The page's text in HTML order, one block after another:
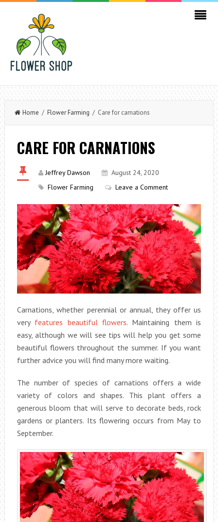
Home / Flower Farming / Care for carnations
CARE FOR CARNATIONS
Jeffrey Dawson
August 24, 2020
Flower Farming
Leave a Comment
Carnations, whether perennial or annual, they offer us
very features beautiful flowers. Maintaining them is
easy, although we will see tips will help you get some
beautiful flowers throughout the summer. If you want
further advice you will find many more waiting.
The number of species of carnations offers a wide
variety of colors and shapes. This plant offers a
generous bloom that will serve to decorate beds, rock
gardens or planters. Its flowering occurs from May to
September.